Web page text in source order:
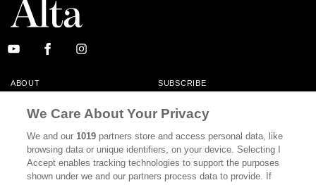
ABOUT SUBSCRIBE
CONTACT
CALIFORNIA BOOK CLUB EVENTS
BOOKS CULTURE
DISPATCHES NEWSLETTERS
We Care About Your Privacy
We and our1019 partners store and access personal data, like
browsing data or unique identifiers, on your device. Selecting I
Accept enables tracking technologies to support the purposes
shown under we and our partners process data to provide. If